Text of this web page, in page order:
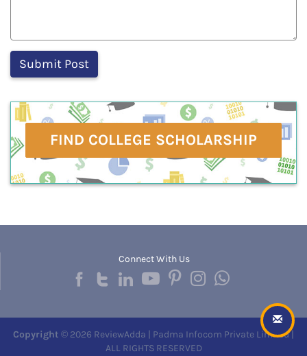
FIND COLLEGE SCHOLARSHIP
Connect With Us
Copyright © 2026 ReviewAdda | Padma Infocom Private Limited |
ALL RIGHTS RESERVED